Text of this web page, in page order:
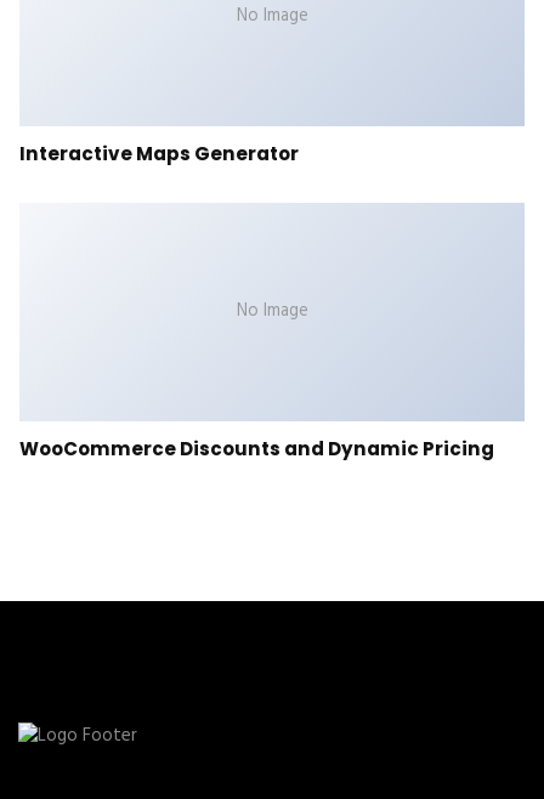
No Image
Interactive Maps Generator
No Image
WooCommerce Discounts and Dynamic Pricing